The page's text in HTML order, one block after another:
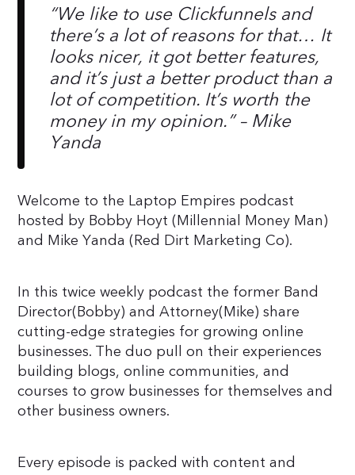
“We like to use Clickfunnels and
there’s a lot of reasons for that… It
looks nicer, it got better features,
and it’s just a better product than a
lot of competition. It’s worth the
money in my opinion.”– Mike
Yanda
Welcome to the Laptop Empires podcast
hosted by Bobby Hoyt (Millennial Money Man)
and Mike Yanda (Red Dirt Marketing Co).
In this twice weekly podcast the former Band
Director(Bobby) and Attorney(Mike) share
cutting-edge strategies for growing online
businesses. The duo pull on their experiences
building blogs, online communities, and
courses to grow businesses for themselves and
other business owners.
Every episode is packed with content and